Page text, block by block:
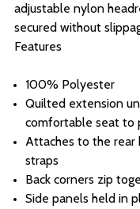
adjustable nylon
secured without
Features
100% Polyester
Quilted extension
comfortable seat to
Attaches to the rear
straps
Back corners zip
Side panels held in